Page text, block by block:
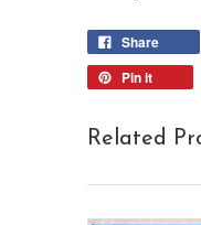
Share
Pin it
Related